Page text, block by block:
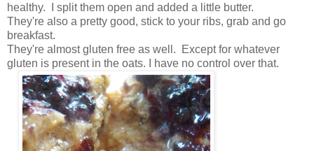
healthy. I split them open and added a little butter.
They're also a pretty good, stick to your ribs, grab and go
breakfast.
They're almost gluten free as well. Except for whatever
gluten is present in the oats. I have no control over that.